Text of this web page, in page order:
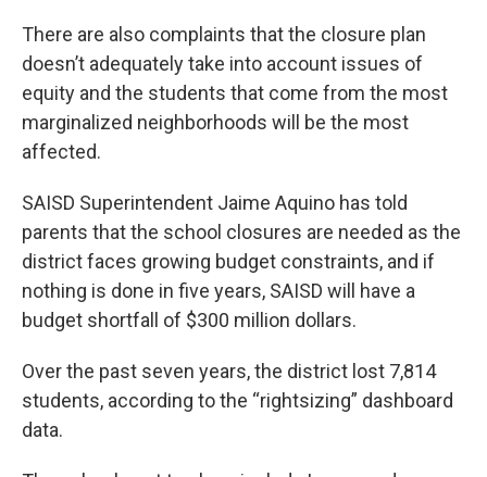
There are also complaints that the closure plan
doesn’t adequately take into account issues of
equity and the students that come from the most
marginalized neighborhoods will be the most
affected.
SAISD Superintendent Jaime Aquino has told
parents that the school closures are needed as the
district faces growing budget constraints, and if
nothing is done in five years, SAISD will have a
budget shortfall of $300 million dollars.
Over the past seven years, the district lost 7,814
students, according to the “rightsizing” dashboard
data.